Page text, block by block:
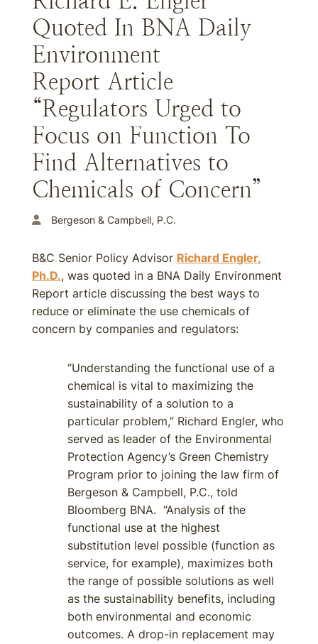
Quoted In BNA Daily
Environment
Report Article
“Regulators Urged to
Focus on Function To
Find Alternatives to
Chemicals of Concern”
Bergeson & Campbell, P.C.
B&C Senior Policy Advisor Richard Engler,
Ph.D., was quoted in a BNA Daily Environment
Report article discussing the best ways to
reduce or eliminate the use chemicals of
concern by companies and regulators:
“Understanding the functional use of a
chemical is vital to maximizing the
sustainability of a solution to a
particular problem,” Richard Engler, who
served as leader of the Environmental
Protection Agency’s Green Chemistry
Program prior to joining the law firm of
Bergeson & Campbell, P.C., told
Bloomberg BNA. “Analysis of the
functional use at the highest
substitution level possible (function as
service, for example), maximizes both
the range of possible solutions as well
as the sustainability benefits, including
both environmental and economic
outcomes. A drop-in replacement may